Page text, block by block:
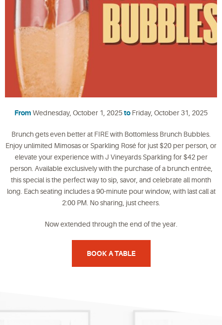
From Wednesday, October 1, 2025to Friday, October 31, 2025
Brunch gets even better at FIRE with Bottomless Brunch Bubbles.
Enjoy unlimited Mimosas or Sparkling Rosé for just $20 per person, or
elevate your experience with J Vineyards Sparkling for $42 per
person. Available exclusively with the purchase of a brunch entrée,
this special is the perfect way to sip, savor, and celebrate all month
long. Each seating includes a 90-minute pour window, with last call at
2:00 PM. No sharing, just cheers.
Now extended through the end of the year.
BOOK A TABLE